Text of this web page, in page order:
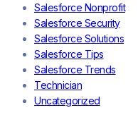
Salesforce Nonprofit
Salesforce Security
Salesforce Solutions
Salesforce Tips
Salesforce Trends
Technician
Uncategorized